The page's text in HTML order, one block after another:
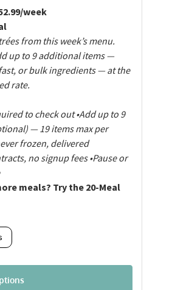
week
from this week’s menu.
up to 9 additional items —
or bulk ingredients — at the
rate.
to check out •Add up to 9
— 19 items max per
frozen, delivered
no signup fees •Pause or
meals? Try the 20-Meal